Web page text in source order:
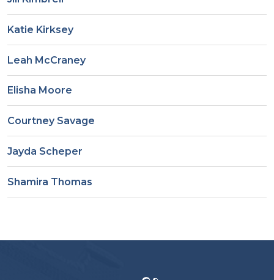
Katie Kirksey
Leah McCraney
Elisha Moore
Courtney Savage
Jayda Scheper
Shamira Thomas